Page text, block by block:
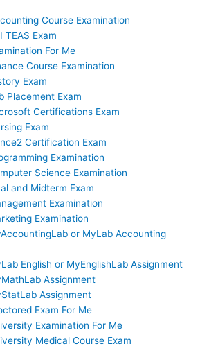
Course Examination
TEAS Exam
For Me
Course Examination
Exam
Placement Exam
Certifications Exam
Exam
Certification Exam
Examination
Science Examination
and Midterm Exam
Examination
Examination
or MyLab Accounting
English or MyEnglishLab Assignment
Assignment
Assignment
Exam For Me
Examination For Me
Medical Course Exam